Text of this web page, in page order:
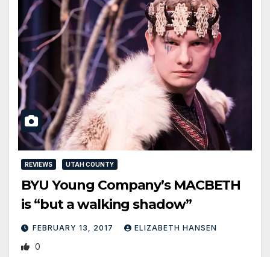
REVIEWS UTAH COUNTY
BYU Young Company’s MACBETH
is “but a walking shadow”
FEBRUARY 13, 2017 ELIZABETH HANSEN
0